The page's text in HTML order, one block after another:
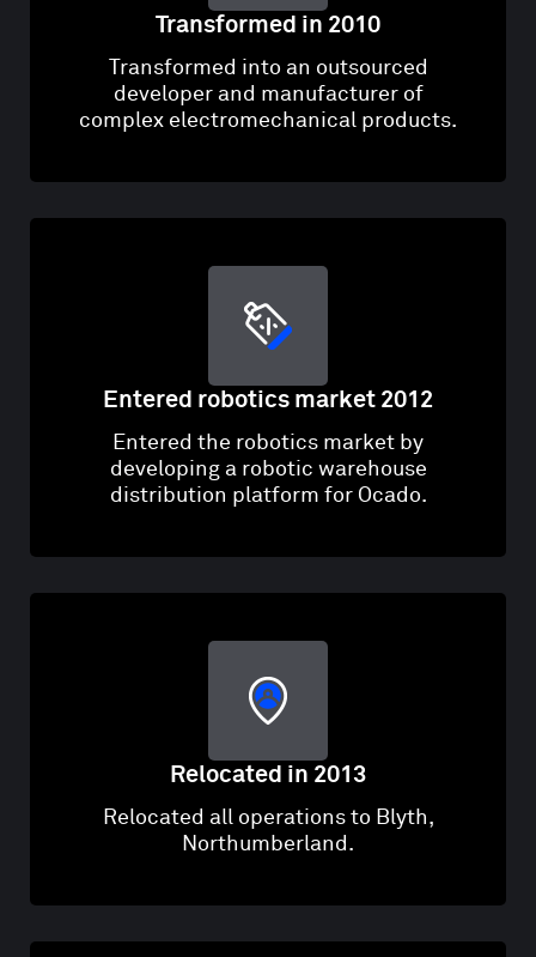
Transformed in 2010
Transformed into an outsourced
developer and manufacturer of
complex electromechanical products.
Entered robotics market 2012
Entered the robotics market by
developing a robotic warehouse
distribution platform for Ocado.
Relocated in 2013
Relocated all operations to Blyth,
Northumberland.